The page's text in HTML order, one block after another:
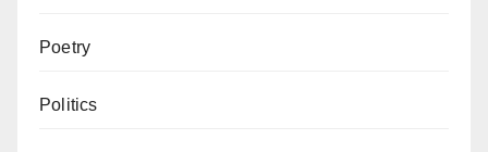
Poetry
Politics